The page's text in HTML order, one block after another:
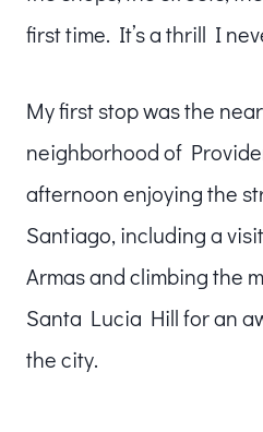
first time. It’s a thrill I
My first stop was the
neighborhood of
afternoon enjoying the
Santiago, including a
Armas and climbing the
Santa Lucia Hill for an
the city.